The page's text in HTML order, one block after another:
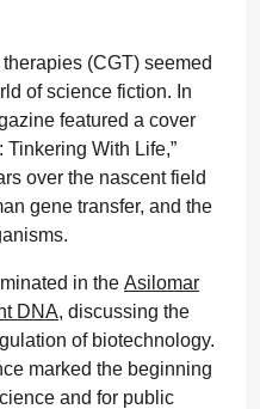
(CGT) seemed
of science fiction. In
featured a cover
Tinkering With Life,”
over the nascent field
gene transfer, and the
in the Asilomar
DNA, discussing the
of biotechnology.
marked the beginning
and for public